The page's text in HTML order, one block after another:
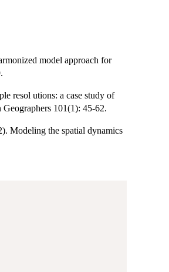
model approach for
resol utions: a case study of
101(1): 45-62.
Modeling the spatial dynamics